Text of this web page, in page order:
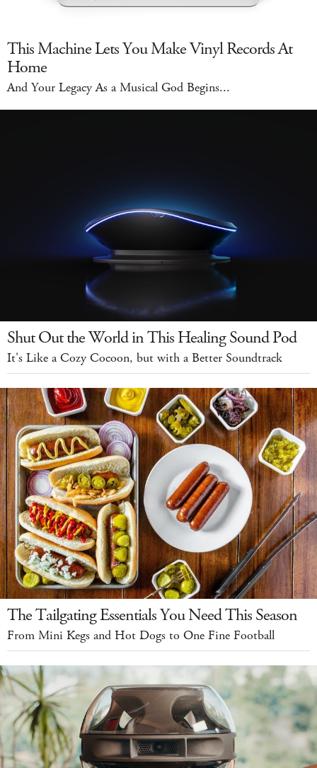
This Machine Lets You Make Vinyl Records At
Home
And Your Legacy As a Musical God Begins...
Shut Out the World in This Healing Sound Pod
It's Like a Cozy Cocoon, but with a Better Soundtrack
The Tailgating Essentials You Need This Season
From Mini Kegs and Hot Dogs to One Fine Football